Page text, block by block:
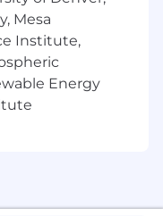
data
business
the work shift
Mesa
Institute,
Energy